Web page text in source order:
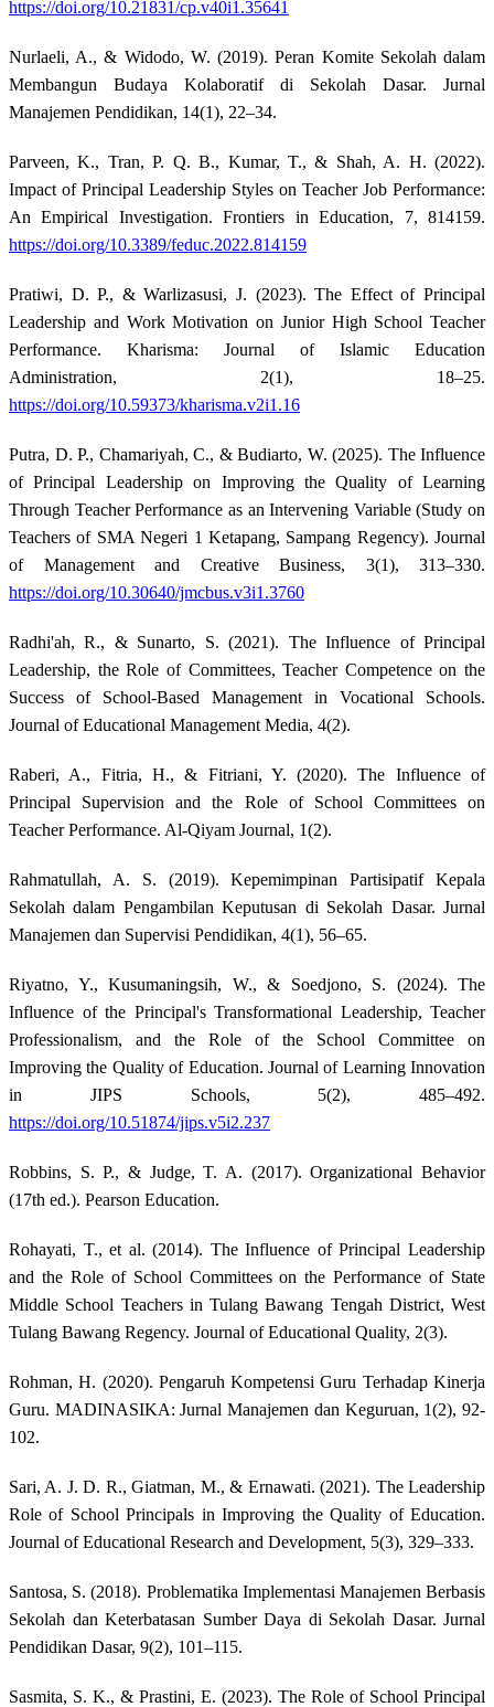
https://doi.org/10.21831/cp.v40i1.35641
Nurlaeli, A., & Widodo, W. (2019). Peran Komite Sekolah dalam
Membangun Budaya Kolaboratif di Sekolah Dasar. Jurnal
Manajemen Pendidikan, 14(1), 22–34.
Parveen, K., Tran, P. Q. B., Kumar, T., & Shah, A. H. (2022).
Impact of Principal Leadership Styles on Teacher Job Performance:
An Empirical Investigation. Frontiers in Education, 7, 814159.
https://doi.org/10.3389/feduc.2022.814159
Pratiwi, D. P., & Warlizasusi, J. (2023). The Effect of Principal
Leadership and Work Motivation on Junior High School Teacher
Performance. Kharisma: Journal of Islamic Education
Administration, 2(1), 18–25.
https://doi.org/10.59373/kharisma.v2i1.16
Putra, D. P., Chamariyah, C., & Budiarto, W. (2025). The Influence
of Principal Leadership on Improving the Quality of Learning
Through Teacher Performance as an Intervening Variable (Study on
Teachers of SMA Negeri 1 Ketapang, Sampang Regency). Journal
of Management and Creative Business, 3(1), 313–330.
https://doi.org/10.30640/jmcbus.v3i1.3760
Radhi'ah, R., & Sunarto, S. (2021). The Influence of Principal
Leadership, the Role of Committees, Teacher Competence on the
Success of School-Based Management in Vocational Schools.
Journal of Educational Management Media, 4(2).
Raberi, A., Fitria, H., & Fitriani, Y. (2020). The Influence of
Principal Supervision and the Role of School Committees on
Teacher Performance. Al-Qiyam Journal, 1(2).
Rahmatullah, A. S. (2019). Kepemimpinan Partisipatif Kepala
Sekolah dalam Pengambilan Keputusan di Sekolah Dasar. Jurnal
Manajemen dan Supervisi Pendidikan, 4(1), 56–65.
Riyatno, Y., Kusumaningsih, W., & Soedjono, S. (2024). The
Influence of the Principal's Transformational Leadership, Teacher
Professionalism, and the Role of the School Committee on
Improving the Quality of Education. Journal of Learning Innovation
in JIPS Schools, 5(2), 485–492.
https://doi.org/10.51874/jips.v5i2.237
Robbins, S. P., & Judge, T. A. (2017). Organizational Behavior
(17th ed.). Pearson Education.
Rohayati, T., et al. (2014). The Influence of Principal Leadership
and the Role of School Committees on the Performance of State
Middle School Teachers in Tulang Bawang Tengah District, West
Tulang Bawang Regency. Journal of Educational Quality, 2(3).
Rohman, H. (2020). Pengaruh Kompetensi Guru Terhadap Kinerja
Guru. MADINASIKA: Jurnal Manajemen dan Keguruan, 1(2), 92-
102.
Sari, A. J. D. R., Giatman, M., & Ernawati. (2021). The Leadership
Role of School Principals in Improving the Quality of Education.
Journal of Educational Research and Development, 5(3), 329–333.
Santosa, S. (2018). Problematika Implementasi Manajemen Berbasis
Sekolah dan Keterbatasan Sumber Daya di Sekolah Dasar. Jurnal
Pendidikan Dasar, 9(2), 101–115.
Sasmita, S. K., & Prastini, E. (2023). The Role of School Principal